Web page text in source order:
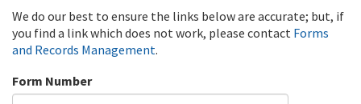
We do our best to ensure the links below are accurate; but, if
you find a link which does not work, please contact Forms
and Records Management.
Form Number